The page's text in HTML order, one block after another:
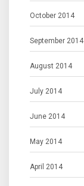
October 2014
September 2014
August 2014
July 2014
June 2014
May 2014
April 2014